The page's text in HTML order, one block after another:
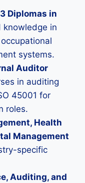
Diplomas in
knowledge in
systems.
Auditor
in auditing
45001 for
roles.
Health
Management
specific
Auditing, and